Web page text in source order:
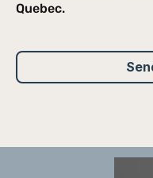
Quebec.